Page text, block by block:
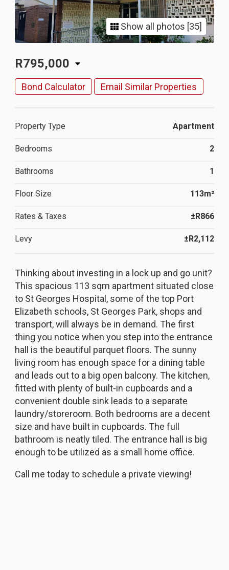
Show all photos [35]
R795,000
Bond Calculator Email Similar Properties
Property Type Apartment
Bedrooms 2
Bathrooms 1
Floor Size 113m²
Rates & Taxes ±R866
Levy ±R2,112
Thinking about investing in a lock up and go unit?
This spacious 113 sqm apartment situated close
to St Georges Hospital, some of the top Port
Elizabeth schools, St Georges Park, shops and
transport, will always be in demand. The first
thing you notice when you step into the entrance
hall is the beautiful parquet floors. The sunny
living room has enough space for a dining table
and leads out to a big open balcony. The kitchen,
fitted with plenty of built-in cupboards and a
convenient double sink leads to a separate
laundry/storeroom. Both bedrooms are a decent
size and have built in cupboards. The full
bathroom is neatly tiled. The entrance hall is big
enough to be utilized as a small home office.
Call me today to schedule a private viewing!